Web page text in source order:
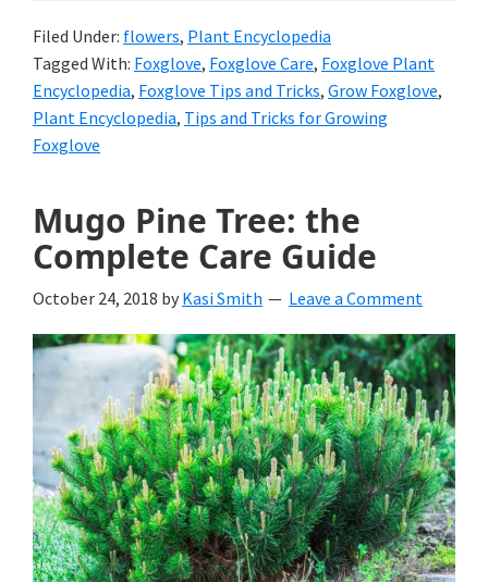
Filed Under: flowers, Plant Encyclopedia
Tagged With: Foxglove, Foxglove Care, Foxglove Plant
Encyclopedia, Foxglove Tips and Tricks, Grow Foxglove,
Plant Encyclopedia, Tips and Tricks for Growing
Foxglove
Mugo Pine Tree: the
Complete Care Guide
October 24, 2018 by Kasi Smith Leave a Comment